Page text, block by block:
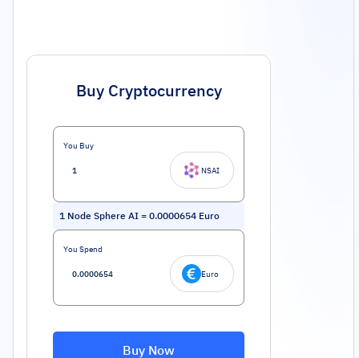
Buy Cryptocurrency
You Buy
NSAI
1 Node Sphere AI = 0.0000654 Euro
You Spend
Euro
Buy Now